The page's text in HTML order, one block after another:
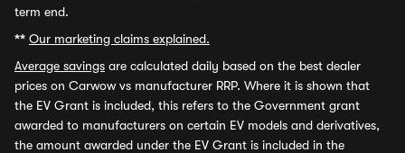
term end.
** Our marketing claims explained.
Average savings are calculated daily based on the best dealer
prices on Carwow vs manufacturer RRP. Where it is shown that
the EV Grant is included, this refers to the Government grant
awarded to manufacturers on certain EV models and derivatives,
the amount awarded under the EV Grant is included in the